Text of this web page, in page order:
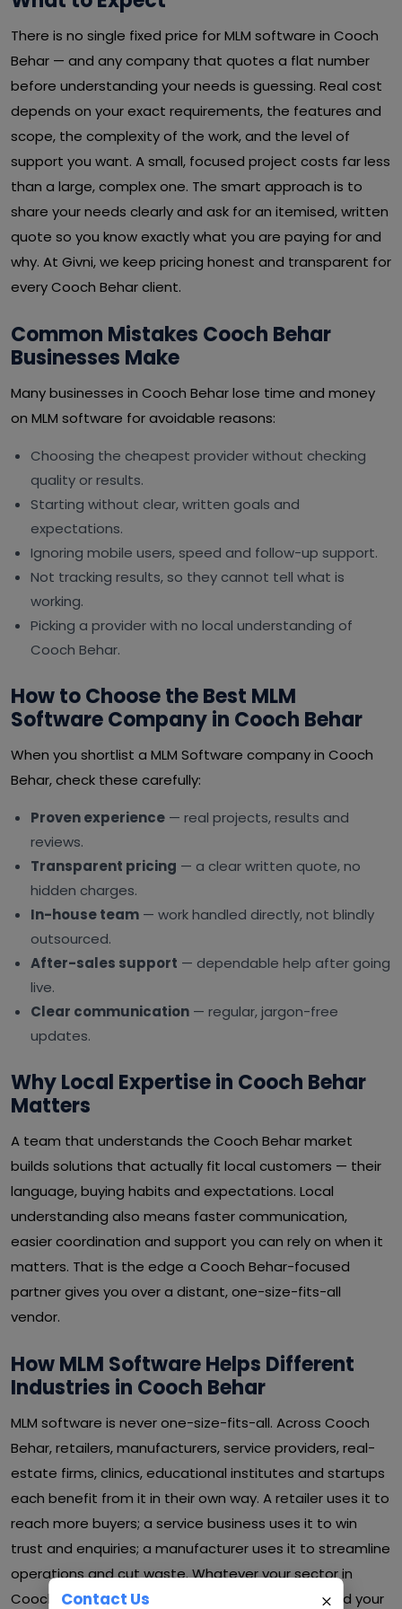
There is no single fixed price for MLM software in Cooch
Behar — and any company that quotes a flat number
before understanding your needs is guessing. Real cost
depends on your exact requirements, the features and
scope, the complexity of the work, and the level of
support you want. A small, focused project costs far less
than a large, complex one. The smart approach is to
share your needs clearly and ask for an itemised, written
quote so you know exactly what you are paying for and
why. At Givni, we keep pricing honest and transparent for
every Cooch Behar client.
Common Mistakes Cooch Behar
Businesses Make
Many businesses in Cooch Behar lose time and money
on MLM software for avoidable reasons:
Choosing the cheapest provider without checking
quality or results.
Starting without clear, written goals and
expectations.
Ignoring mobile users, speed and follow-up support.
Not tracking results, so they cannot tell what is
working.
Picking a provider with no local understanding of
Cooch Behar.
How to Choose the Best MLM
Software Company in Cooch Behar
When you shortlist a MLM Software company in Cooch
Behar, check these carefully:
Proven experience — real projects, results and
reviews.
Transparent pricing — a clear written quote, no
hidden charges.
In-house team — work handled directly, not blindly
outsourced.
After-sales support — dependable help after going
live.
Clear communication — regular, jargon-free
updates.
Why Local Expertise in Cooch Behar
Matters
A team that understands the Cooch Behar market
builds solutions that actually fit local customers — their
language, buying habits and expectations. Local
understanding also means faster communication,
easier coordination and support you can rely on when it
matters. That is the edge a Cooch Behar-focused
partner gives you over a distant, one-size-fits-all
vendor.
How MLM Software Helps Different
Industries in Cooch Behar
MLM software is never one-size-fits-all. Across Cooch
Behar, retailers, manufacturers, service providers, real-
estate firms, clinics, educational institutes and startups
each benefit from it in their own way. A retailer uses it to
reach more buyers; a service business uses it to win
trust and enquiries; a manufacturer uses it to streamline
operations and cut waste. Whatever your sector in
Cooch Behar, MLM software can be shaped around your
Contact Us